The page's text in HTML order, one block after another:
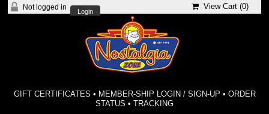
Not logged in
Login
View Cart (0)
GIFT CERTIFICATES • MEMBER-SHIP LOGIN / SIGN-UP • ORDER
STATUS •TRACKING